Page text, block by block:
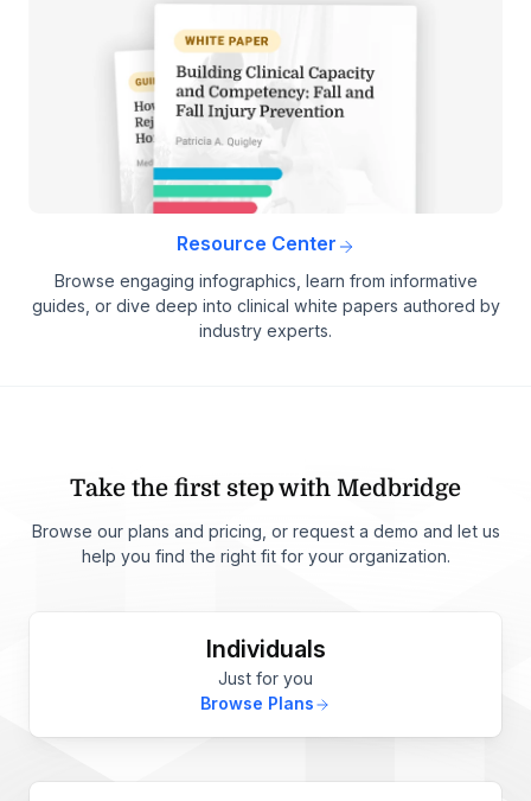
Resource Center
Browse engaging infographics, learn from informative
guides, or dive deep into clinical white papers authored by
industry experts.
Take the first step with Medbridge
Browse our plans and pricing, or request a demo and let us
help you find the right fit for your organization.
Individuals
Just for you
Browse Plans